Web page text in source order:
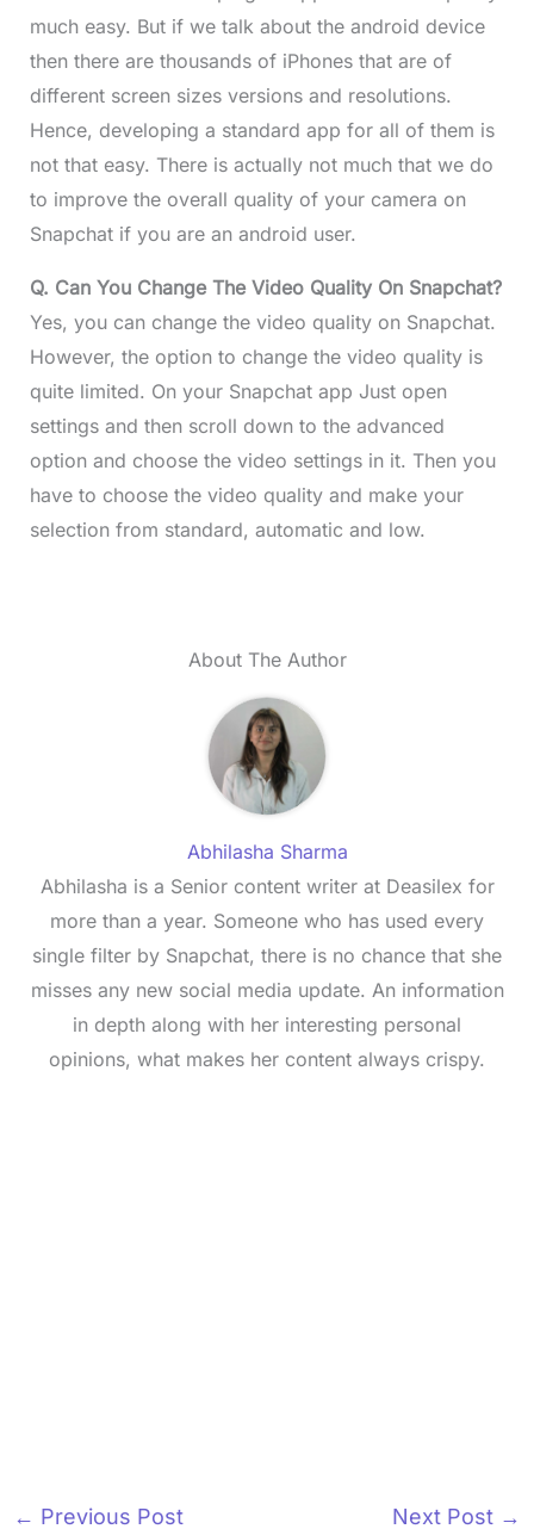
much easy. But if we talk about the android device
then there are thousands of iPhones that are of
different screen sizes versions and resolutions.
Hence, developing a standard app for all of them is
not that easy. There is actually not much that we do
to improve the overall quality of your camera on
Snapchat if you are an android user.
Q. Can You Change The Video Quality On Snapchat?
Yes, you can change the video quality on Snapchat.
However, the option to change the video quality is
quite limited. On your Snapchat app Just open
settings and then scroll down to the advanced
option and choose the video settings in it. Then you
have to choose the video quality and make your
selection from standard, automatic and low.
About The Author
Abhilasha Sharma
Abhilasha is a Senior content writer at Deasilex for
more than a year. Someone who has used every
single filter by Snapchat, there is no chance that she
misses any new social media update. An information
in depth along with her interesting personal
opinions, what makes her content always crispy.
← Previous Post Next Post →